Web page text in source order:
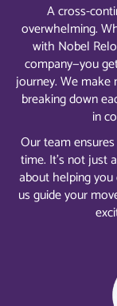
A cross-
overwhelming.
with Nobel
company—you
journey. We
breaking down
in
Our team
time. It’s not just
about helping
us guide your